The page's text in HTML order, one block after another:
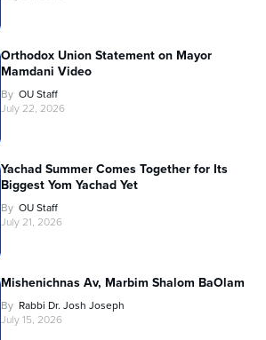
Orthodox Union Statement on Mayor
Mamdani Video
By OU Staff
July 22, 2026
Yachad Summer Comes Together for Its
Biggest Yom Yachad Yet
By OU Staff
July 21, 2026
Mishenichnas Av, Marbim Shalom BaOlam
By Rabbi Dr. Josh Joseph
July 15, 2026